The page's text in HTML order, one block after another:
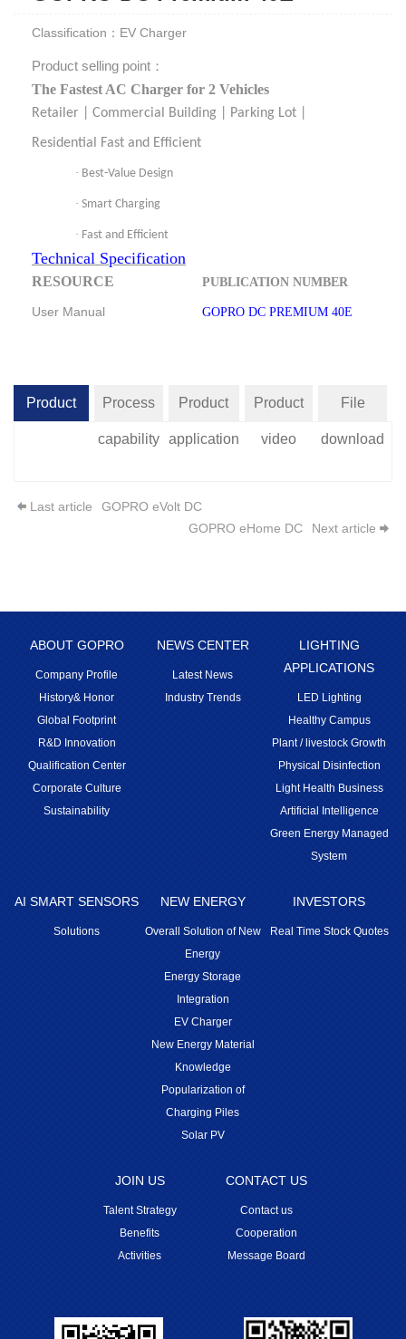
Classification：EV Charger
Product selling point：
The Fastest AC Charger for 2 Vehicles
Retailer | Commercial Building | Parking Lot |
Residential Fast and Efficient
· Best-Value Design
· Smart Charging
· Fast and Efficient
Technical Specification
RESOURCE PUBLICATION NUMBER
User Manual GOPRO DC PREMIUM 40E
Product Process
capability
Product
application
Product
video
File
download
Last article
GOPRO eVolt DC
GOPRO eHome DC
Next article
ABOUT GOPRO
Company Profile
History& Honor
Global Footprint
R&D Innovation
Qualification Center
Corporate Culture
Sustainability
NEWS CENTER
Latest News
Industry Trends
LIGHTING
APPLICATIONS
LED Lighting
Healthy Campus
Plant / livestock Growth
Physical Disinfection
Light Health Business
Artificial Intelligence
Green Energy Managed
System
AI SMART SENSORS
Solutions
NEW ENERGY
Overall Solution of New
Energy
Energy Storage
Integration
EV Charger
New Energy Material
Knowledge
Popularization of
Charging Piles
Solar PV
INVESTORS
Real Time Stock Quotes
JOIN US
Talent Strategy
Benefits
Activities
CONTACT US
Contact us
Cooperation
Message Board